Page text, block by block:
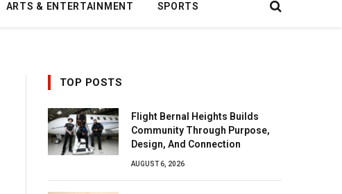
ARTS & ENTERTAINMENT SPORTS
TOP POSTS
Flight Bernal Heights Builds
Community Through Purpose,
Design, And Connection
AUGUST 6, 2026